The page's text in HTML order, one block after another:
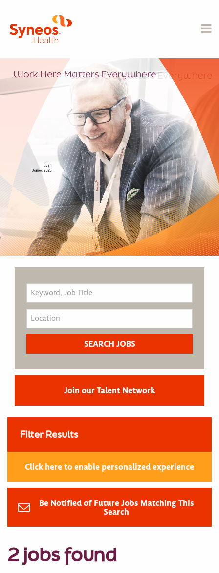
Join our Talent Network
Filter Results
Click here to enable personalized experience
Be Notified of Future Jobs Matching This
Search
2 jobs found